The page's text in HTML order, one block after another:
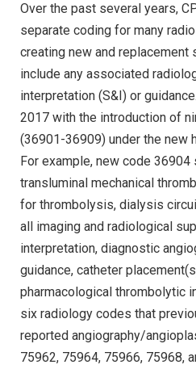
Over the past several years,
separate coding for many
creating new and replacement
include any associated
interpretation (S&I) or
2017 with the introduction of
(36901-36909) under the new
For example, new code
transluminal mechanical
for thrombolysis, dialysis
all imaging and radiological
interpretation, diagnostic
guidance, catheter
pharmacological thrombolytic
six radiology codes that
reported angiography/
75962, 75964, 75966, 75968,